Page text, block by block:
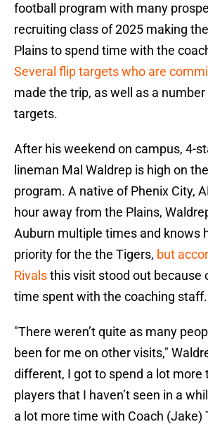
football program with many
recruiting class of 2025 making
Plains to spend time with the
Several flip targets who are
made the trip, as well as a
targets.
After his weekend on campus, 4-
lineman Mal Waldrep is high on
program. A native of Phenix City,
hour away from the Plains,
Auburn multiple times and knows
priority for the the Tigers, but
Rivalsthis visit stood out because
time spent with the coaching staff.
"There weren’t quite as many
been for me on other visits,"
different, I got to spend a lot more
players that I haven’t seen in a
a lot more time with Coach (Jake)